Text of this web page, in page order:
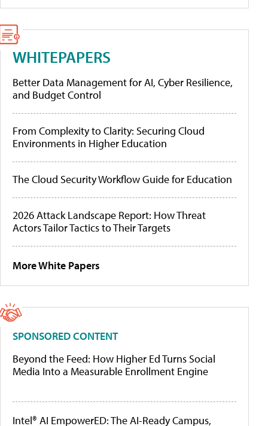
WHITEPAPERS
Better Data Management for AI, Cyber Resilience,
and Budget Control
From Complexity to Clarity: Securing Cloud
Environments in Higher Education
The Cloud Security Workflow Guide for Education
2026 Attack Landscape Report: How Threat
Actors Tailor Tactics to Their Targets
More White Papers
SPONSORED CONTENT
Beyond the Feed: How Higher Ed Turns Social
Media Into a Measurable Enrollment Engine
Intel® AI EmpowerED: The AI-Ready Campus,